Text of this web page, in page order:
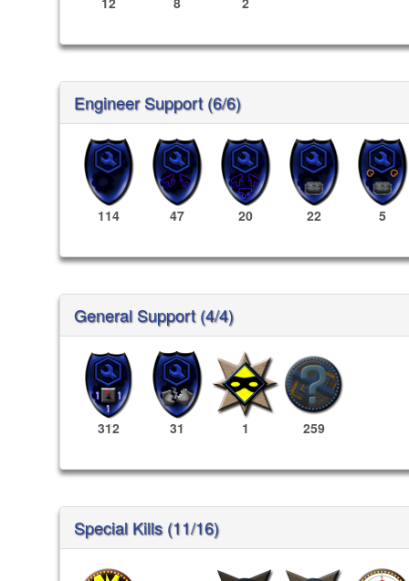
Engineer Support (6/6)
114 47 20 22 5
General Support (4/4)
312 31 1 259
Special Kills (11/16)